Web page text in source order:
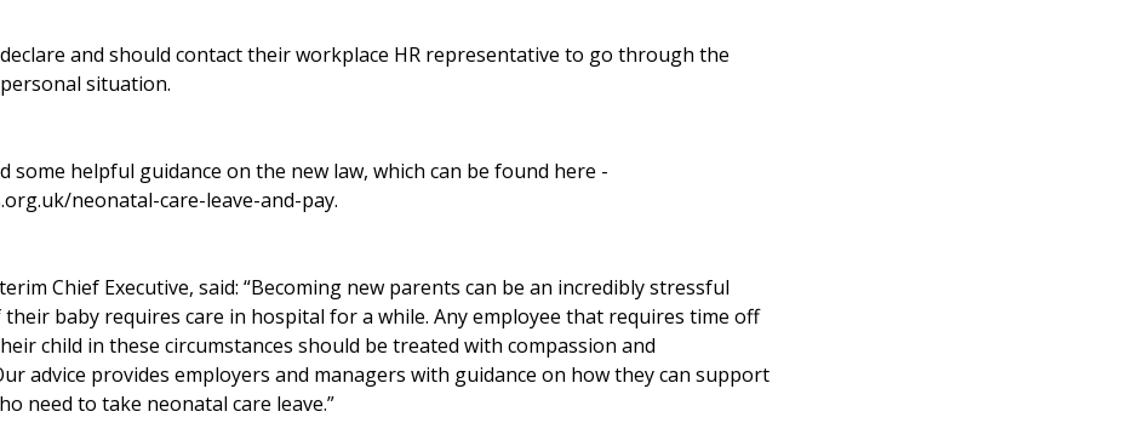
and should contact their workplace HR representative to go through the
situation.
some helpful guidance on the new law, which can be found here -
neonatal-care-leave-and-pay.
Chief Executive, said: “Becoming new parents can be an incredibly stressful
their baby requires care in hospital for a while. Any employee that requires time off
child in these circumstances should be treated with compassion and
advice provides employers and managers with guidance on how they can support
need to take neonatal care leave.”